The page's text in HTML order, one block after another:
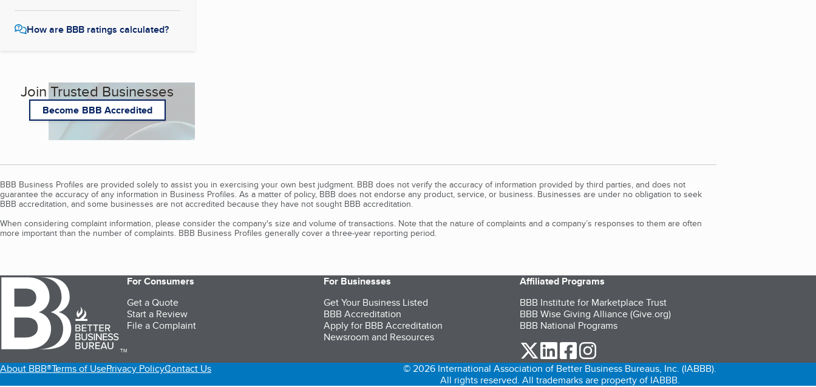
How are BBB ratings calculated?
Join Trusted Businesses
Become BBB Accredited
BBB Business Profiles are provided solely to assist you in exercising your own best judgment. BBB does not verify the accuracy of information provided by third parties, and does not
guarantee the accuracy of any information in Business Profiles. As a matter of policy, BBB does not endorse any product, service, or business. Businesses are under no obligation to seek
BBB accreditation, and some businesses are not accredited because they have not sought BBB accreditation.
When considering complaint information, please consider the company's size and volume of transactions. Note that the nature of complaints and a company’s responses to them are often
more important than the number of complaints. BBB Business Profiles generally cover a three-year reporting period.
TM
For Consumers
Get a Quote
Start a Review
File a Complaint
For Businesses
Get Your Business Listed
BBB Accreditation
Apply for BBB Accreditation
Newsroom and Resources
Affiliated Programs
BBB Institute for Marketplace Trust
BBB Wise Giving Alliance (Give.org)
BBB National Programs
our Twitter (opens in a new tab)
our LinkedIn (opens in a new tab)
our Facebook (opens in a new tab)
About BBB®Terms of UsePrivacy PolicyContact Us
© 2026 International Association of Better Business Bureaus, Inc. (IABBB).
All rights reserved. All trademarks are property of IABBB.